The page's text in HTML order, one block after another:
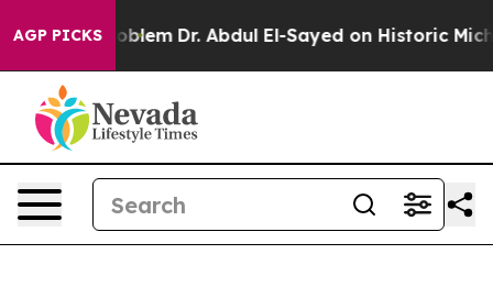
AGP PICKS
Problem Dr. Abdul El-Sayed on Historic